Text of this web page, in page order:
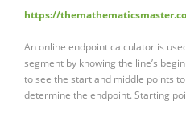
https://
An online endpoint calculator is
segment by knowing the line’s
to see the start and middle points
determine the endpoint. Starting